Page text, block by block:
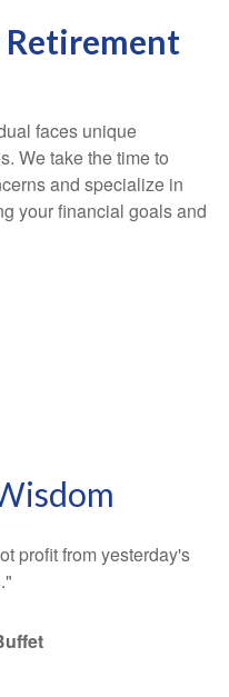
Retirement
faces unique
We take the time to
and specialize in
your financial goals and
profit from yesterday's